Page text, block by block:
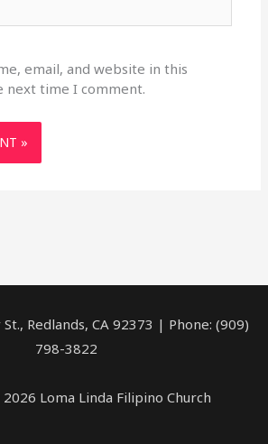
email, and website in this
time I comment.
Redlands, CA 92373 | Phone: (909)
798-3822
Loma Linda Filipino Church